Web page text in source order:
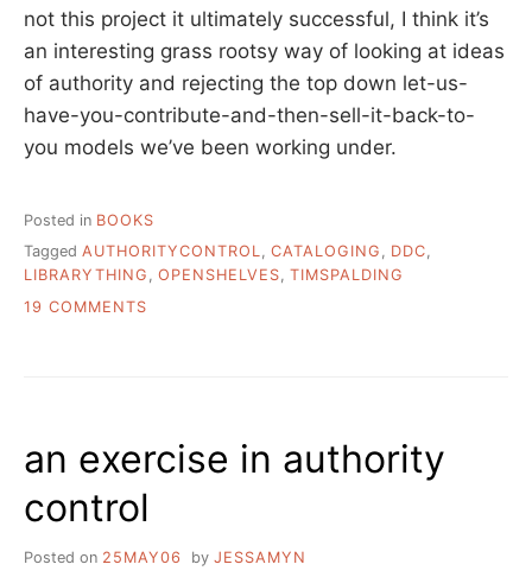
not this project it ultimately successful, I think it’s
an interesting grass rootsy way of looking at ideas
of authority and rejecting the top down let-us-
have-you-contribute-and-then-sell-it-back-to-
you models we’ve been working under.
Posted in BOOKS
Tagged AUTHORITYCONTROL, CATALOGING , DDC,
LIBRARYTHING , OPENSHELVES, TIMSPALDING
19 COMMENTS
PROJECT
IN
SEARCH
OF
LEADER
an exercise in authority
control
Posted on 25MAY06 by JESSAMYN